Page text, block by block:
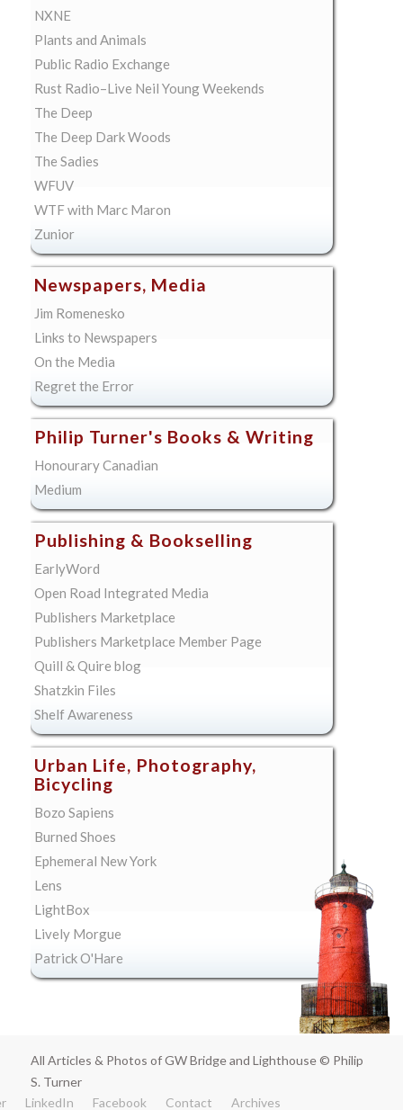
NXNE
Plants and Animals
Public Radio Exchange
Rust Radio–Live Neil Young Weekends
The Deep
The Deep Dark Woods
The Sadies
WFUV
WTF with Marc Maron
Zunior
Newspapers, Media
Jim Romenesko
Links to Newspapers
On the Media
Regret the Error
Philip Turner's Books & Writing
Honourary Canadian
Medium
Publishing & Bookselling
EarlyWord
Open Road Integrated Media
Publishers Marketplace
Publishers Marketplace Member Page
Quill & Quire blog
Shatzkin Files
Shelf Awareness
Urban Life, Photography,
Bicycling
Bozo Sapiens
Burned Shoes
Ephemeral New York
Lens
LightBox
Lively Morgue
Patrick O'Hare
All Articles & Photos of GW Bridge and Lighthouse © Philip
S. Turner
LinkedIn Facebook Contact Archives